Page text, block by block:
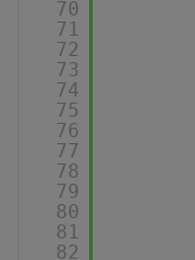
70
71
72
73
74
75
76
77
78
79
80
81
82